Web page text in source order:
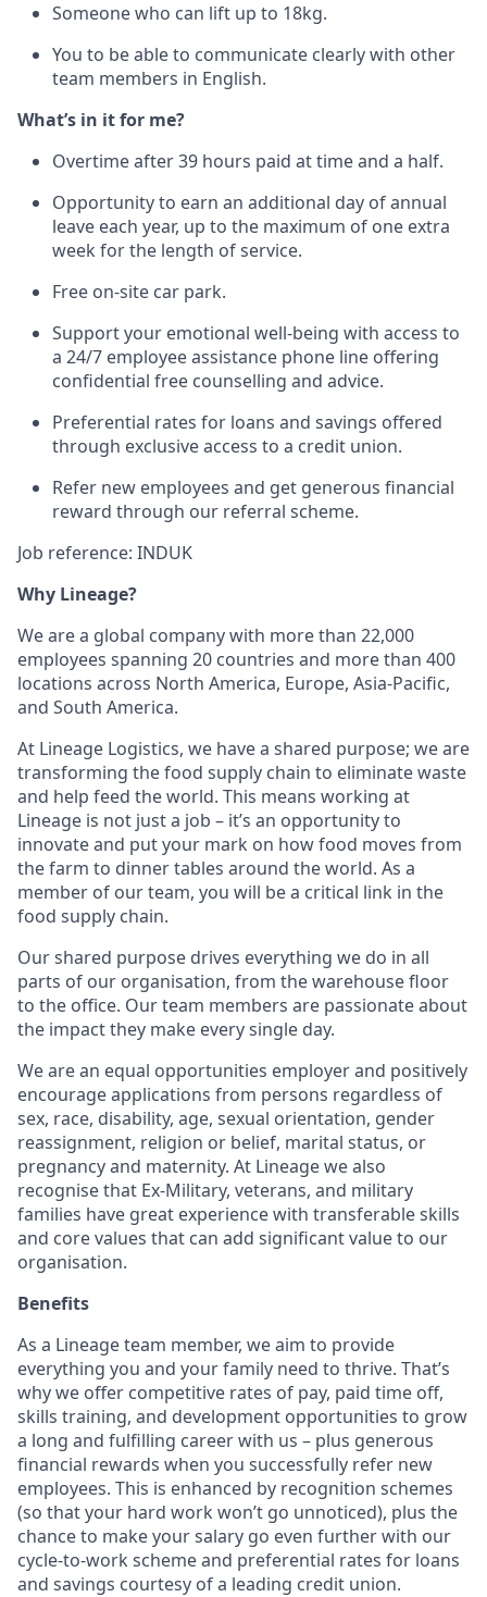
Someone who can lift up to 18kg.
You to be able to communicate clearly with other
team members in English.
What’s in it for me?
Overtime after 39 hours paid at time and a half.
Opportunity to earn an additional day of annual
leave each year, up to the maximum of one extra
week for the length of service.
Free on-site car park.
Support your emotional well-being with access to
a 24/7 employee assistance phone line offering
confidential free counselling and advice.
Preferential rates for loans and savings offered
through exclusive access to a credit union.
Refer new employees and get generous financial
reward through our referral scheme.
Job reference: INDUK
Why Lineage?
We are a global company with more than 22,000
employees spanning 20 countries and more than 400
locations across North America, Europe, Asia-Pacific,
and South America.
At Lineage Logistics, we have a shared purpose; we are
transforming the food supply chain to eliminate waste
and help feed the world. This means working at
Lineage is not just a job – it’s an opportunity to
innovate and put your mark on how food moves from
the farm to dinner tables around the world. As a
member of our team, you will be a critical link in the
food supply chain.
Our shared purpose drives everything we do in all
parts of our organisation, from the warehouse floor
to the office. Our team members are passionate about
the impact they make every single day.
We are an equal opportunities employer and positively
encourage applications from persons regardless of
sex, race, disability, age, sexual orientation, gender
reassignment, religion or belief, marital status, or
pregnancy and maternity. At Lineage we also
recognise that Ex-Military, veterans, and military
families have great experience with transferable skills
and core values that can add significant value to our
organisation.
Benefits
As a Lineage team member, we aim to provide
everything you and your family need to thrive. That’s
why we offer competitive rates of pay, paid time off,
skills training, and development opportunities to grow
a long and fulfilling career with us – plus generous
financial rewards when you successfully refer new
employees. This is enhanced by recognition schemes
(so that your hard work won’t go unnoticed), plus the
chance to make your salary go even further with our
cycle-to-work scheme and preferential rates for loans
and savings courtesy of a leading credit union.